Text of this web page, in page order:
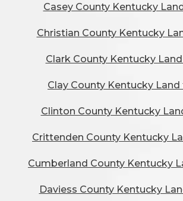
Casey County Kentucky
Christian County Kentucky
Clark County Kentucky
Clay County Kentucky Land
Clinton County Kentucky
Crittenden County Kentucky
Cumberland County Kentucky
Daviess County Kentucky